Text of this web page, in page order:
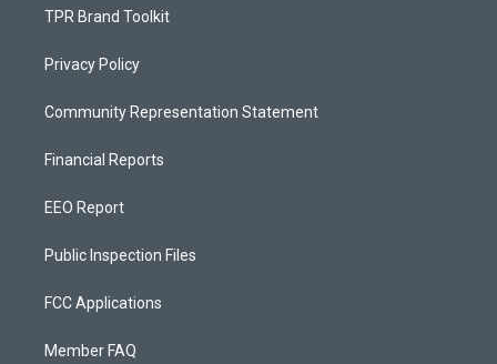
TPR Brand Toolkit
Privacy Policy
Community Representation Statement
Financial Reports
EEO Report
Public Inspection Files
FCC Applications
Member FAQ